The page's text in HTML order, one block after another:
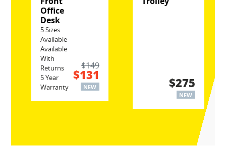
Office
Desk
5 Sizes
Available
Available
With
Returns
5 Year
Warranty
$149
$131
NEW $275
NEW